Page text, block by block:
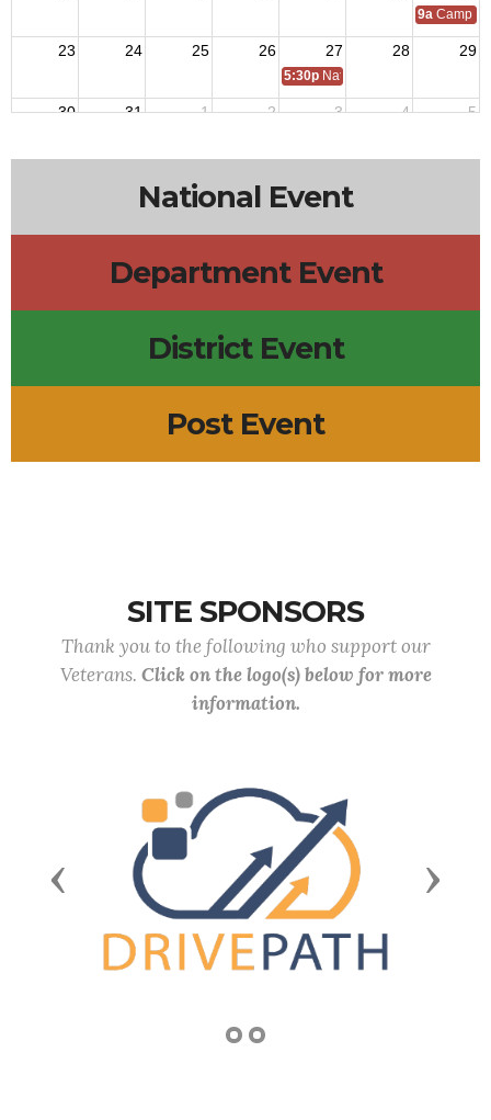
9a Camp
23 24 25 26 27 28 29
5:30p National Auxiliary President
30 31 1 2 3 4 5
National Event
Department Event
District Event
Post Event
SITE SPONSORS
Thank you to the following who support our
Veterans. Click on the logo(s) below for more
information.
Previous Next